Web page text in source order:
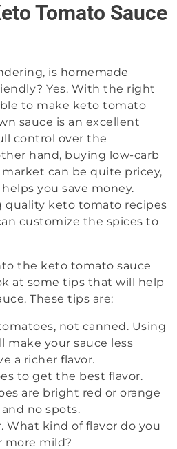
Tomato Sauce
is homemade
Yes. With the right
to make keto tomato
sauce is an excellent
control over the
hand, buying low-carb
can be quite pricey,
you save money.
quality keto tomato recipes
customize the spices to
the keto tomato sauce
at some tips that will help
These tips are:
not canned. Using
make your sauce less
a richer flavor.
to get the best flavor.
are bright red or orange
no spots.
What kind of flavor do you
more mild?